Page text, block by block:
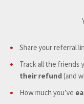
Share your referral
Track all the friends
their refund (and
How much you’ve